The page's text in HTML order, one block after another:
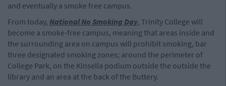
and eventually a smoke free campus.
From today, National No Smoking Day, Trinity College will
become a smoke-free campus, meaning that areas inside and
the surrounding area on campus will prohibit smoking, bar
three designated smoking zones; around the perimeter of
College Park, on the Kinsella podium outside the outside the
library and an area at the back of the Buttery.